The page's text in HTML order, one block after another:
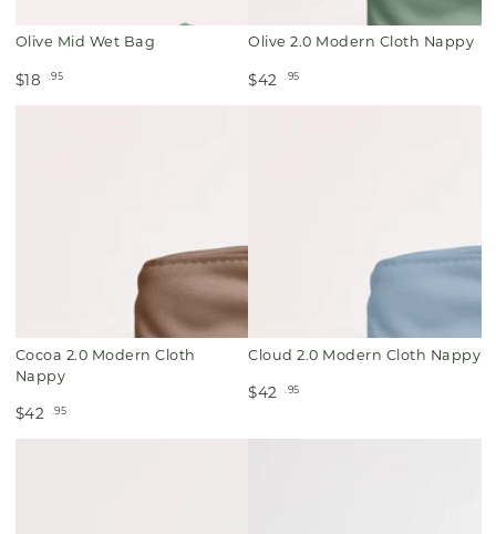
Olive Mid Wet Bag
$18 .95
Olive 2.0 Modern Cloth Nappy
$42 .95
Cocoa 2.0 Modern Cloth
Nappy
$42 .95
Cloud 2.0 Modern Cloth Nappy
$42 .95